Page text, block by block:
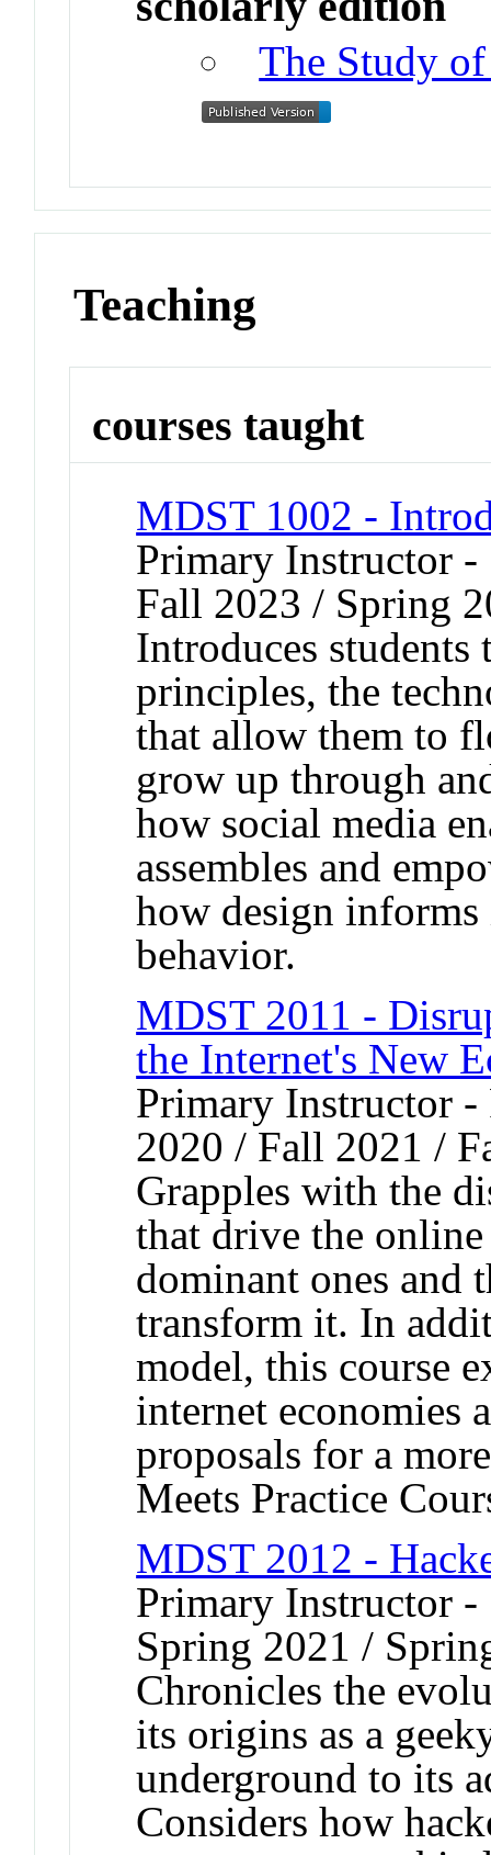
The Study
Teaching
courses taught
MDST 1002 -
Primary Instructor
Fall 2023 / Spring
Introduces students
principles, the
that allow them to
grow up through
how social media
assembles and
how design
behavior.
MDST 2011 -
the Internet's New
Primary Instructor
2020 / Fall 2021 /
Grapples with the
that drive the
dominant ones and
transform it. In
model, this course
internet economies
proposals for a
Meets Practice
MDST 2012 -
Primary Instructor
Spring 2021 /
Chronicles the
its origins as a
underground to its
Considers how